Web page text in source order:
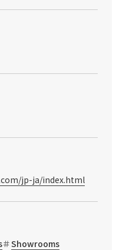
jp-ja/index.html
Showrooms